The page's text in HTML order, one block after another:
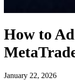
How to
January 22, 2026